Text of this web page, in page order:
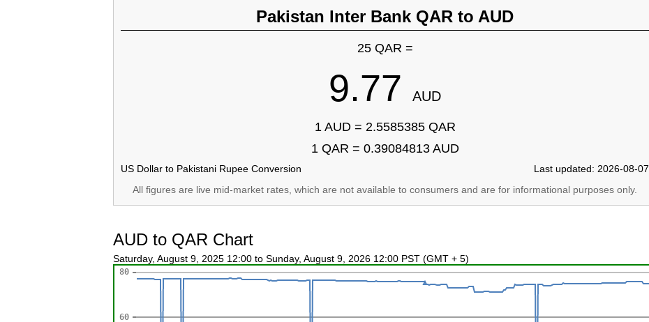
Pakistan Inter Bank QAR to AUD
25 QAR =
9.77 AUD
1 AUD = 2.5585385 QAR
1 QAR = 0.39084813 AUD
US Dollar to Pakistani Rupee Conversion
Last updated: 2026-08-07
All figures are live mid-market rates, which are not available to consumers and are for informational purposes only.
AUD to QAR Chart
Saturday, August 9, 2025 12:00 to Sunday, August 9, 2026 12:00 PST (GMT + 5)